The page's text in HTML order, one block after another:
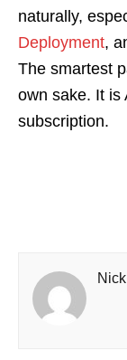
naturally,
Deployment,
The smartest
own sake. It is
subscription.